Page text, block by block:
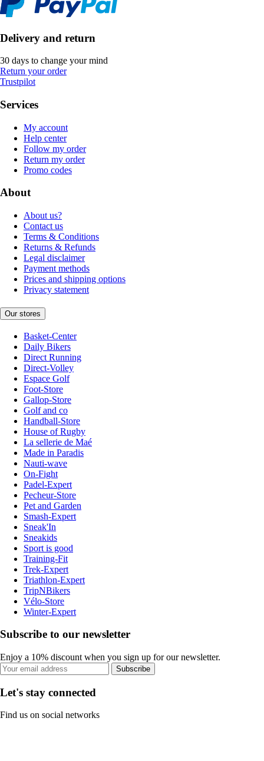
Delivery and return
30 days to change your mind
Return your order
Trustpilot
Services
My account
Help center
Follow my order
Return my order
Promo codes
About
About us?
Contact us
Terms & Conditions
Returns & Refunds
Legal disclaimer
Payment methods
Prices and shipping options
Privacy statement
Our stores
Basket-Center
Daily Bikers
Direct Running
Direct-Volley
Espace Golf
Foot-Store
Gallop-Store
Golf and co
Handball-Store
House of Rugby
La sellerie de Maé
Made in Paradis
Nauti-wave
On-Fight
Padel-Expert
Pecheur-Store
Pet and Garden
Smash-Expert
Sneak'In
Sneakids
Sport is good
Training-Fit
Trek-Expert
Triathlon-Expert
TripNBikers
Vélo-Store
Winter-Expert
Subscribe to our newsletter
Enjoy a 10% discount when you sign up for our newsletter.
Subscribe
Let's stay connected
Find us on social networks